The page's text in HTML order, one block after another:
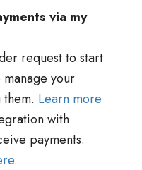
via my
request to start
your
Learn more
with
payments.